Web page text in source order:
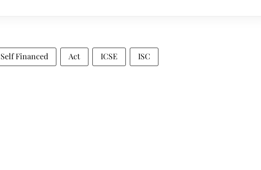
Self Financed Act ICSE ISC